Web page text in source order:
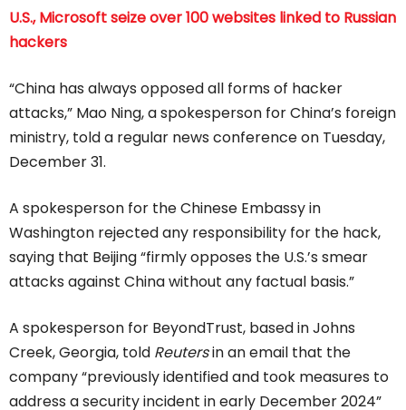
U.S., Microsoft seize over 100 websites linked to Russian
hackers
“China has always opposed all forms of hacker
attacks,” Mao Ning, a spokesperson for China’s foreign
ministry, told a regular news conference on Tuesday,
December 31.
A spokesperson for the Chinese Embassy in
Washington rejected any responsibility for the hack,
saying that Beijing “firmly opposes the U.S.’s smear
attacks against China without any factual basis.”
A spokesperson for BeyondTrust, based in Johns
Creek, Georgia, told Reutersin an email that the
company “previously identified and took measures to
address a security incident in early December 2024”